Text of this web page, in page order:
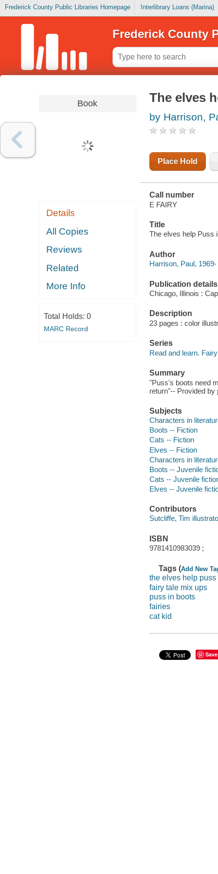
Frederick County Public Libraries Homepage Interlibrary Loans (Marina)
Frederick County
Book
Details
All Copies
Reviews
Related
More Info
Total Holds: 0
MARC Record
The elves
by Harrison,
Place Hold
Call number
E FAIRY
Title
The elves help Puss
Author
Harrison, Paul, 1969-
Publication details
Chicago, Illinois :
Description
23 pages : color
Series
Read and learn.
Summary
"Puss's boots need
return"-- Provided by
Subjects
Characters in
Boots -- Fiction
Cats -- Fiction
Elves -- Fiction
Characters in
Boots -- Juvenile
Cats -- Juvenile
Elves -- Juvenile
Contributors
Sutcliffe, Tim
ISBN
9781410983039 ;
Tags (Add New
the elves help puss
fairy tale mix ups
puss in boots
fairies
cat kid
Save